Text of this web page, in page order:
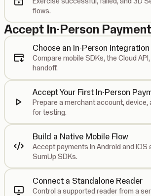
flows.
Accept In-Person
Choose an In-Person Integration
Compare mobile SDKs, the Cloud
handoff.
Accept Your First In-Person
Prepare a merchant account, device,
for testing.
Build a Native Mobile Flow
Accept payments in Android and iOS
SumUp SDKs.
Connect a Standalone Reader
Control a supported reader from a